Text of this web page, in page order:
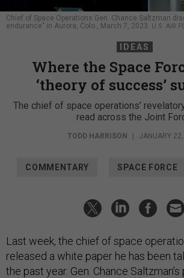
Chief of Space Operations Gen. Chance Saltzman
endurance" in Aurora, Colo., March 7, 2023. U.S. AIR
IDEAS
Where the Space
‘theory of success’
The chief of space operations’
read across the Joint
TODD HARRISON JANUARY
COMMENTARY SPACE FORCE
Last week, the chief of space
released a white paper he has been
the past year. Gen. Chance